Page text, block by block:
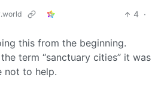
4 ·
this from the beginning.
term “sanctuary cities” it was
not to help.